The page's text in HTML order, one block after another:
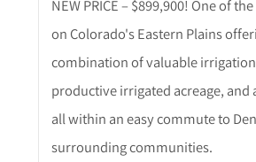
NEW PRICE – $899,900! One of
on Colorado's Eastern Plains
combination of valuable
productive irrigated acreage, and
all within an easy commute to
surrounding communities.